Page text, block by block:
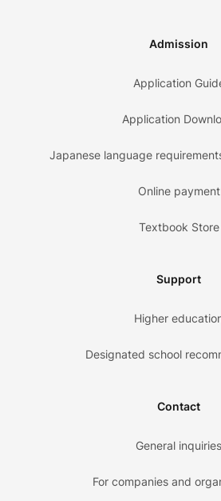
Admission
Application
Application
Japanese language
Online payment
Textbook Store
Support
Higher
Designated school
Contact
General inquiries
For companies and